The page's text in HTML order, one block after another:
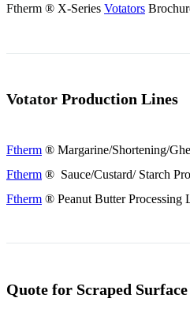
Ftherm ® X-Series Votators
Votator Production Lines
Ftherm ® Margarine/Shortening/
Ftherm ® Sauce/Custard/ Starch
Ftherm ® Peanut Butter Processing
Quote for Scraped